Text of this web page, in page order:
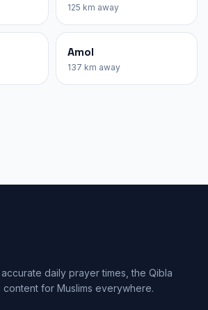
125 km away
Amol
137 km away
daily prayer times, the Qibla
content for Muslims everywhere.